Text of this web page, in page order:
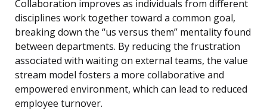
Collaboration improves as individuals from different
disciplines work together toward a common goal,
breaking down the “us versus them” mentality found
between departments. By reducing the frustration
associated with waiting on external teams, the value
stream model fosters a more collaborative and
empowered environment, which can lead to reduced
employee turnover.